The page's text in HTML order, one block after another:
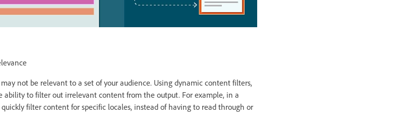
not be relevant to a set of your audience. Using dynamic content filters,
ability to filter out irrelevant content from the output. For example, in a
filter content for specific locales, instead of having to read through or